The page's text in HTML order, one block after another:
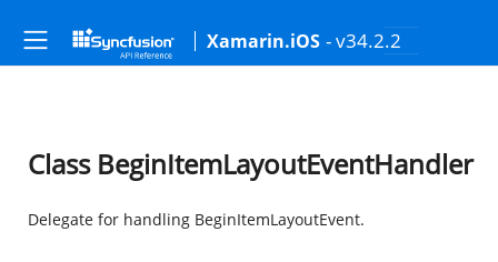
Xamarin.iOS - v34.2.2
Class BeginItemLayoutEventHandler
Delegate for handling BeginItemLayoutEvent.